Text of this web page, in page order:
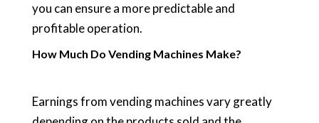
you can ensure a more predictable and
profitable operation.
How Much Do Vending Machines Make?
Earnings from vending machines vary greatly